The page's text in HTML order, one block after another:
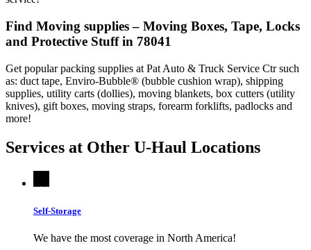
Find Moving supplies – Moving Boxes, Tape, Locks
and Protective Stuff in 78041
Get popular packing supplies at Pat Auto & Truck Service Ctr such
as: duct tape, Enviro-Bubble® (bubble cushion wrap), shipping
supplies, utility carts (dollies), moving blankets, box cutters (utility
knives), gift boxes, moving straps, forearm forklifts, padlocks and
more!
Services at Other U-Haul Locations
Self-Storage
We have the most coverage in North America!